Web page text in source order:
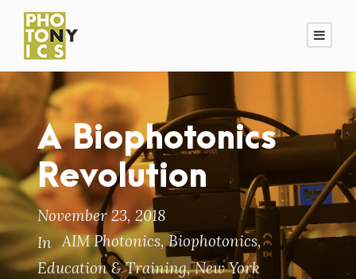
A Biophotonics
Revolution
November 23, 2018
In AIM Photonics, Biophotonics,
Education & Training, New York